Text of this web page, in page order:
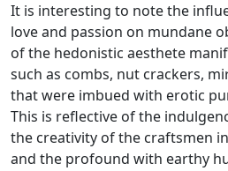
It is interesting to note the
love and passion on mundane
of the hedonistic aesthete
such as combs, nut crackers,
that were imbued with erotic
This is reflective of the
the creativity of the craftsmen
and the profound with earthy